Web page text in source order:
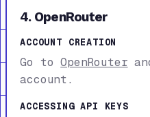
4. OpenRouter
ACCOUNT CREATION
Go toOpenRouter
account.
ACCESSING API KEYS